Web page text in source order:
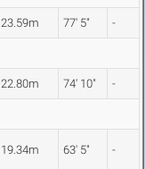
23.59m 77' 5" -
22.80m 74' 10" -
19.34m 63' 5" -